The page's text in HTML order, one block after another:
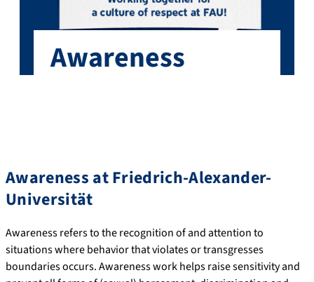
Awareness
Awareness at Friedrich-Alexander-
Universität
Awareness refers to the recognition of and attention to
situations where behavior that violates or transgresses
boundaries occurs. Awareness work helps raise sensitivity and